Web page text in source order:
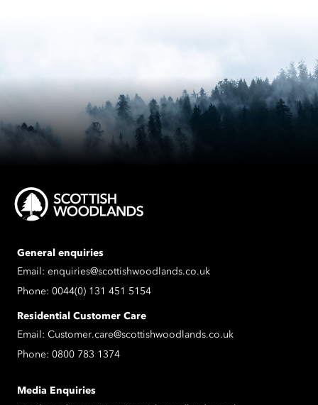
General enquiries
Email: enquiries@scottishwoodlands.co.uk
Phone: 0044(0) 131 451 5154
Residential Customer Care
Email: Customer.care@scottishwoodlands.co.uk
Phone: 0800 783 1374
Media Enquiries